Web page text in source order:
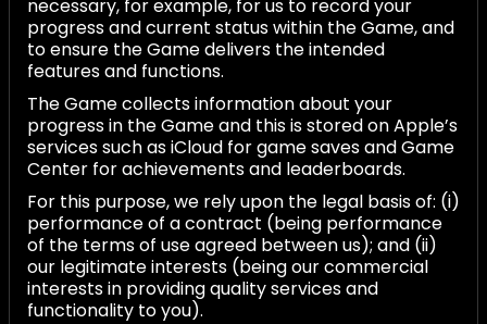
necessary, for example, for us to record your
progress and current status within the Game, and
to ensure the Game delivers the intended
features and functions.
The Game collects information about your
progress in the Game and this is stored on Apple’s
services such as iCloud for game saves and Game
Center for achievements and leaderboards.
For this purpose, we rely upon the legal basis of: (i)
performance of a contract (being performance
of the terms of use agreed between us); and (ii)
our legitimate interests (being our commercial
interests in providing quality services and
functionality to you).